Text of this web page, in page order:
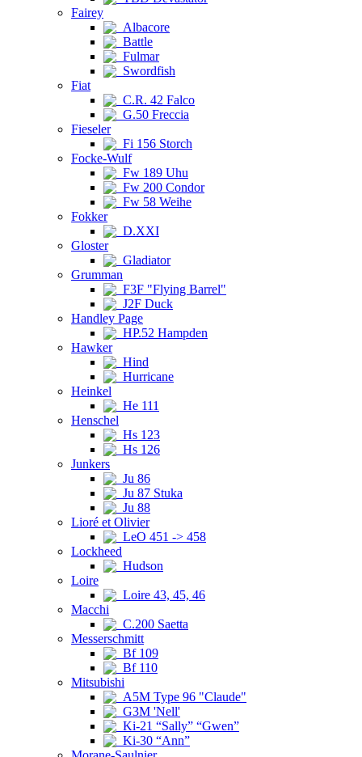
Fairey
Albacore
Battle
Fulmar
Swordfish
Fiat
C.R. 42 Falco
G.50 Freccia
Fieseler
Fi 156 Storch
Focke-Wulf
Fw 189 Uhu
Fw 200 Condor
Fw 58 Weihe
Fokker
D.XXI
Gloster
Gladiator
Grumman
F3F "Flying Barrel"
J2F Duck
Handley Page
HP.52 Hampden
Hawker
Hind
Hurricane
Heinkel
He 111
Henschel
Hs 123
Hs 126
Junkers
Ju 86
Ju 87 Stuka
Ju 88
Lioré et Olivier
LeO 451 -> 458
Lockheed
Hudson
Loire
Loire 43, 45, 46
Macchi
C.200 Saetta
Messerschmitt
Bf 109
Bf 110
Mitsubishi
A5M Type 96 "Claude"
G3M 'Nell'
Ki-21 “Sally” “Gwen”
Ki-30 “Ann”